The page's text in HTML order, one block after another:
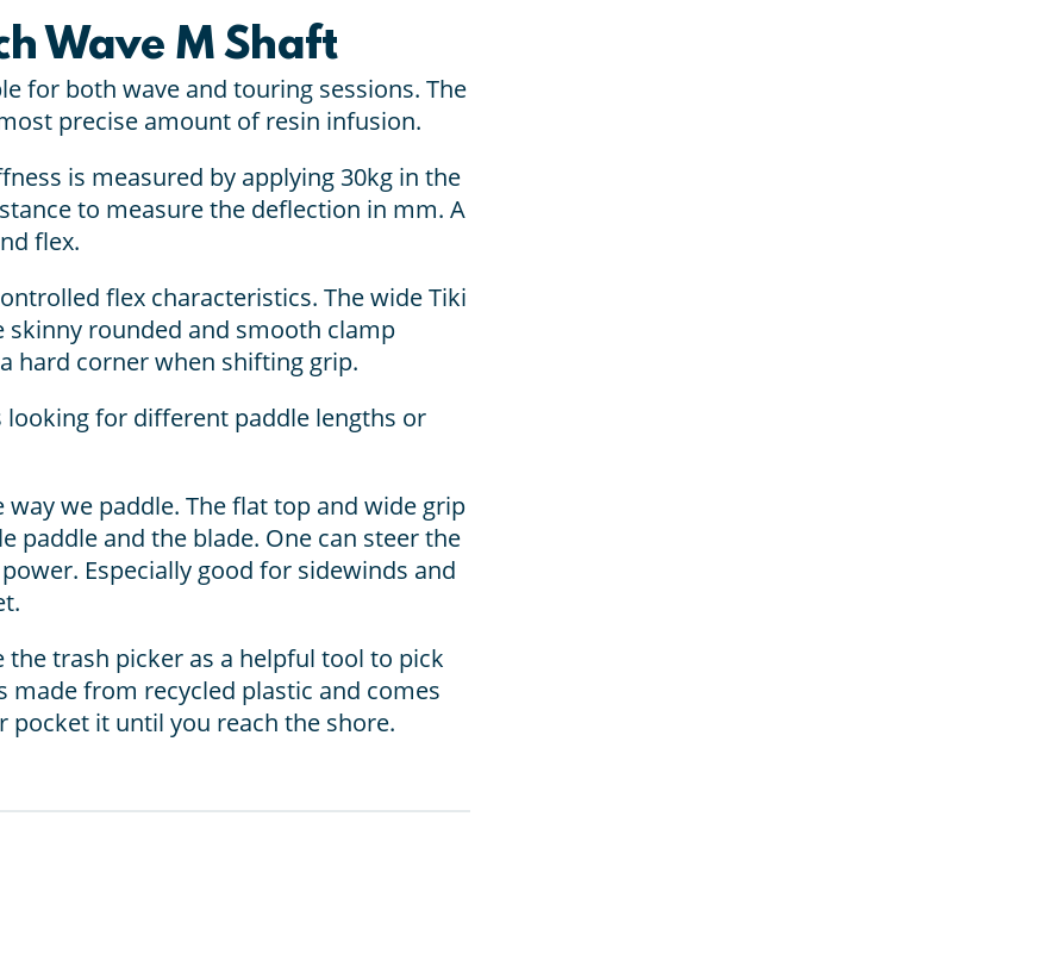
Wave M Shaft
for both wave and touring sessions. The
precise amount of resin infusion.
is measured by applying 30kg in the
to measure the deflection in mm. A
flex.
flex characteristics. The wide Tiki
skinny rounded and smooth clamp
hard corner when shifting grip.
for different paddle lengths or
we paddle. The flat top and wide grip
paddle and the blade. One can steer the
Especially good for sidewinds and
trash picker as a helpful tool to pick
made from recycled plastic and comes
pocket it until you reach the shore.